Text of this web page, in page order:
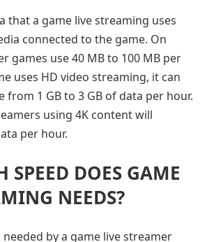
that a game live streaming uses
connected to the game. On
games use 40 MB to 100 MB per
uses HD video streaming, it can
from 1 GB to 3 GB of data per hour.
using 4K content will
per hour.
SPEED DOES GAME
NEEDS?
by a game live streamer